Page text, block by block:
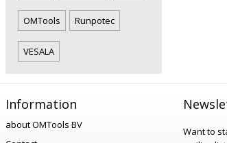
OMTools Runpotec
VESALA
Information
about OMTools BV
Want to